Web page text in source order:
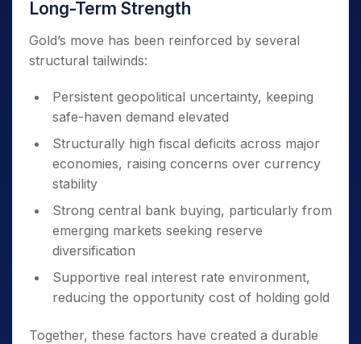
Long-Term Strength
Gold’s move has been reinforced by several
structural tailwinds:
Persistent geopolitical uncertainty, keeping
safe-haven demand elevated
Structurally high fiscal deficits across major
economies, raising concerns over currency
stability
Strong central bank buying, particularly from
emerging markets seeking reserve
diversification
Supportive real interest rate environment,
reducing the opportunity cost of holding gold
Together, these factors have created a durable